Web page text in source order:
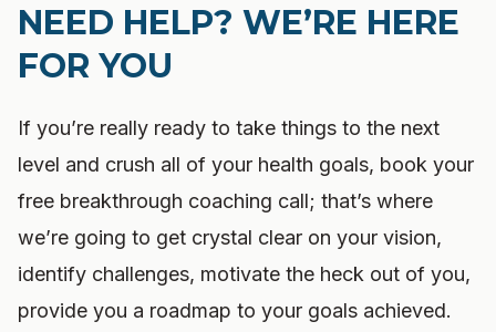
NEED HELP? WE’RE HERE
FOR YOU
If you’re really ready to take things to the next
level and crush all of your health goals, book your
free breakthrough coaching call; that’s where
we’re going to get crystal clear on your vision,
identify challenges, motivate the heck out of you,
provide you a roadmap to your goals achieved.